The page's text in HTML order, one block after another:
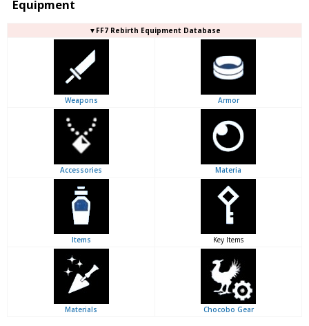
Equipment
▼FF7 Rebirth Equipment Database
Weapons Armor
Accessories Materia
Items Key Items
Materials Chocobo Gear